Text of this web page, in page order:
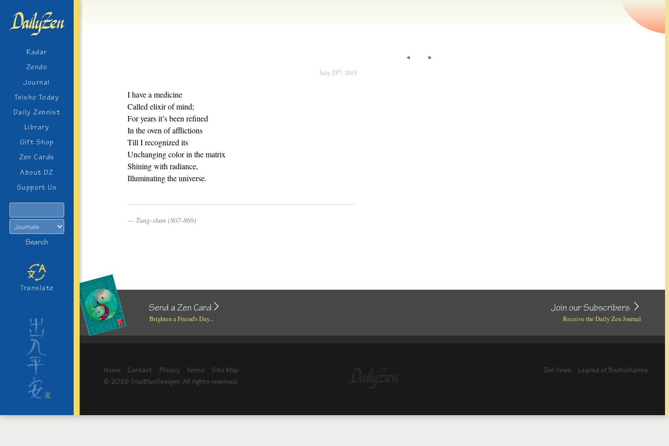
Radar
Zendo
Journal
Teisho Today
Daily Zennist
Library
Gift Shop
Zen Cards
About DZ
Support Us
Search
>
Translate
July 23rd, 2015
I have a medicine
Called elixir of mind;
For years it’s been refined
In the oven of afflictions
Till I recognized its
Unchanging color in the matrix
Shining with radiance,
Illuminating the universe.
Tung-shan (807-869)
Send a Zen Card
Brighten a Friend's Day...
Join our Subscribers
Receive the Daily Zen Journal
Home Contact Privacy Terms
Site Map
© 2026 TrueBlueDesigns. All rights reserved.
Zen Vows Legend of Bodhidharma